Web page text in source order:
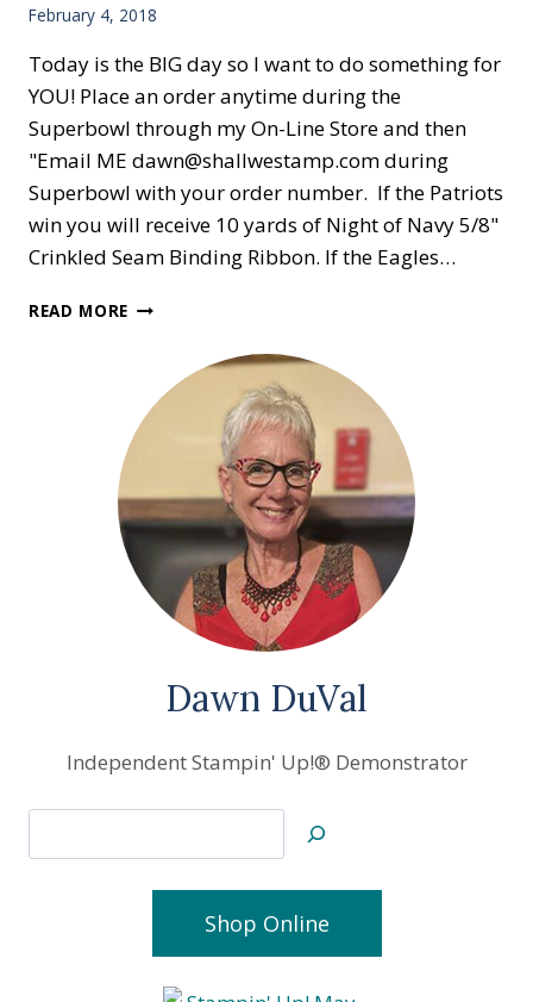
February 4, 2018
Today is the BIG day so I want to do something for
YOU! Place an order anytime during the
Superbowl through my On-Line Store and then
"Email ME dawn@shallwestamp.com during
Superbowl with your order number. If the Patriots
win you will receive 10 yards of Night of Navy 5/8"
Crinkled Seam Binding Ribbon. If the Eagles…
READ MORE SUPERBOWL
Dawn DuVal
Independent Stampin' Up!® Demonstrator
Shop Online